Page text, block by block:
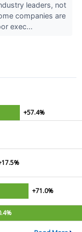
leaders, not
companies are
exec...
+57.4%
+71.0%